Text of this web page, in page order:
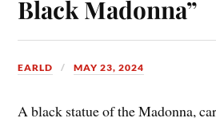
Black Madonna”
EARLD MAY 23, 2024
A black statue of the Madonna,